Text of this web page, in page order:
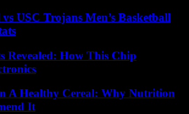
USC Trojans Men’s Basketball
Revealed: How This Chip
A Healthy Cereal: Why Nutrition
It